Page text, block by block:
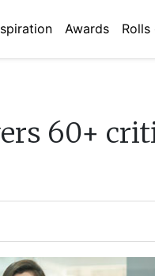
Awards
60+